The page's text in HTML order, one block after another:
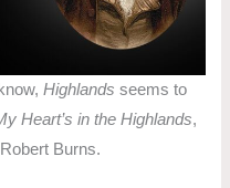
Highlands seems to
Heart’s in the Highlands,
Burns.